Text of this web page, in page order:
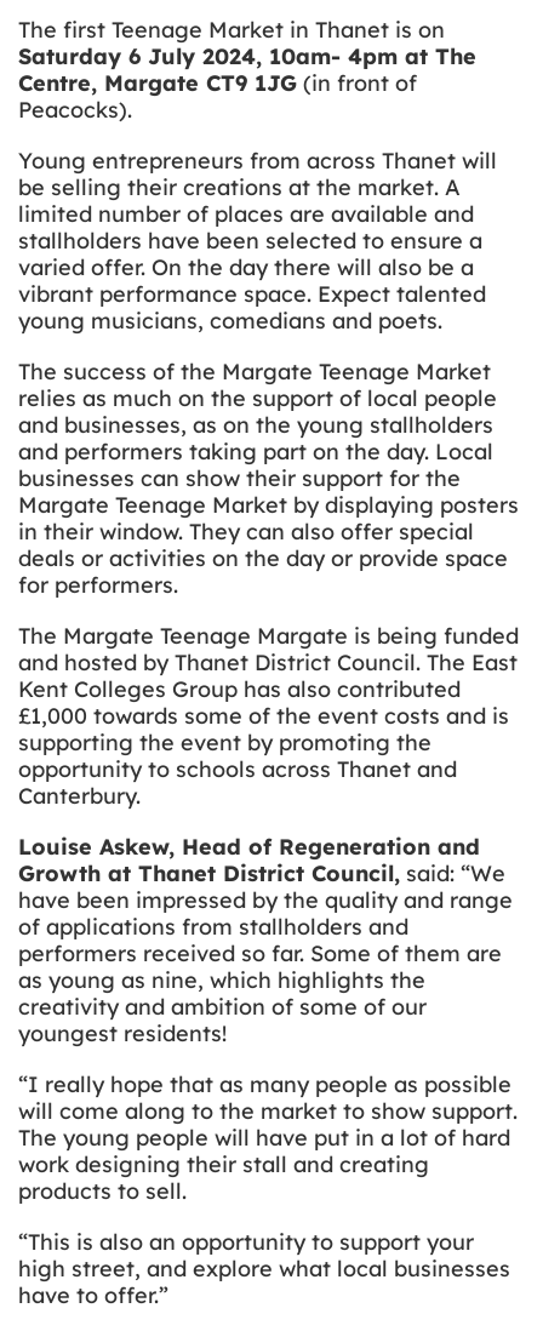
The first Teenage Market in Thanet is on
Saturday 6 July 2024, 10am- 4pm at The
Centre, Margate CT9 1JG (in front of
Peacocks).
Young entrepreneurs from across Thanet will
be selling their creations at the market. A
limited number of places are available and
stallholders have been selected to ensure a
varied offer. On the day there will also be a
vibrant performance space. Expect talented
young musicians, comedians and poets.
The success of the Margate Teenage Market
relies as much on the support of local people
and businesses, as on the young stallholders
and performers taking part on the day. Local
businesses can show their support for the
Margate Teenage Market by displaying posters
in their window. They can also offer special
deals or activities on the day or provide space
for performers.
The Margate Teenage Margate is being funded
and hosted by Thanet District Council. The East
Kent Colleges Group has also contributed
£1,000 towards some of the event costs and is
supporting the event by promoting the
opportunity to schools across Thanet and
Canterbury.
Louise Askew, Head of Regeneration and
Growth at Thanet District Council, said: “We
have been impressed by the quality and range
of applications from stallholders and
performers received so far. Some of them are
as young as nine, which highlights the
creativity and ambition of some of our
youngest residents!
“I really hope that as many people as possible
will come along to the market to show support.
The young people will have put in a lot of hard
work designing their stall and creating
products to sell.
“This is also an opportunity to support your
high street, and explore what local businesses
have to offer.”